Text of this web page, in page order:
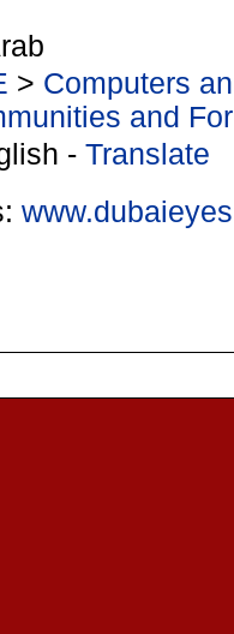
> Computers
and
- Translate